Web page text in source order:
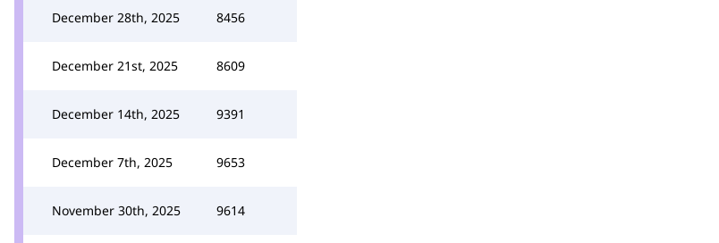
December 28th, 2025 8456
December 21st, 2025 8609
December 14th, 2025 9391
December 7th, 2025 9653
November 30th, 2025 9614